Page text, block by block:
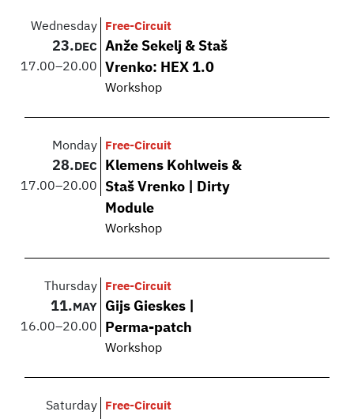
Wednesday
23.DEC
17.00–20.00
Free-Circuit
Anže Sekelj & Staš
Vrenko: HEX 1.0
Workshop
Monday
28.DEC
17.00–20.00
Free-Circuit
Klemens Kohlweis &
Staš Vrenko | Dirty
Module
Workshop
Thursday
11.MAY
16.00–20.00
Free-Circuit
Gijs Gieskes |
Perma-patch
Workshop
Saturday Free-Circuit